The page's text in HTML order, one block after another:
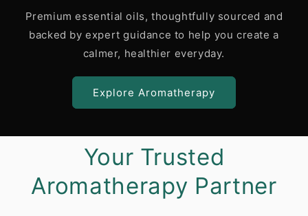
Premium essential oils, thoughtfully sourced and
backed by expert guidance to help you create a
calmer, healthier everyday.
Explore Aromatherapy
Your Trusted
Aromatherapy Partner